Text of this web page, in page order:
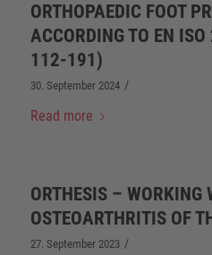
ORTHOPAEDIC FOOT
ACCORDING TO EN
112-191)
30. September 2024 /
Read more
ORTHESIS – WORKING
OSTEOARTHRITIS OF
27. September 2023 /